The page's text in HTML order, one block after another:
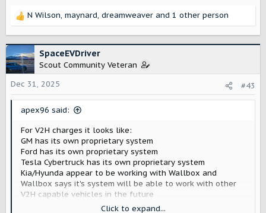
R
c
t
i
o
n
N Wilson, maynard, dreamweaver and 1 other person
SpaceEVDriver
Scout Community Veteran
Dec 31, 2025
#43
apex96 said:
For V2H charges it looks like:
GM has its own proprietary system
Ford has its own proprietary system
Tesla Cybertruck has its own proprietary system
Kia/Hyunda appear to be working with Wallbox and
Wallbox says it's system will be able to work with other
V2H capable vehicles in the future
Emporia has a Honda concept vehicle on their V2H
Click to expand...